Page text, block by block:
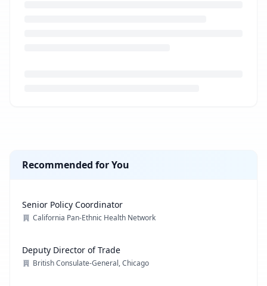
Recommended for You
Senior Policy Coordinator
California Pan-Ethnic Health Network
Deputy Director of Trade
British Consulate-General, Chicago